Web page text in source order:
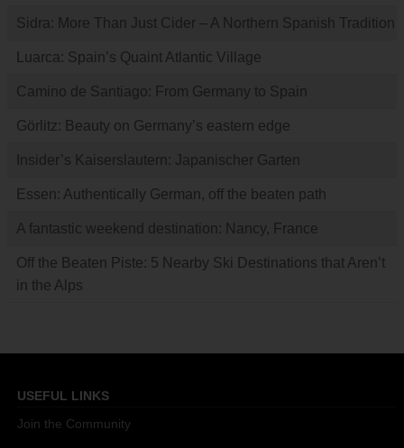
Sidra: More Than Just Cider – A Northern Spanish Tradition
Luarca: Spain’s Quaint Atlantic Village
Camino de Santiago: From Germany to Spain
Görlitz: Beauty on Germany’s eastern edge
Insider’s Kaiserslautern: Japanischer Garten
Essen: Authentically German, off the beaten path
A fantastic weekend destination: Nancy, France
Off the Beaten Piste: 5 Nearby Ski Destinations that Aren’t
in the Alps
USEFUL LINKS
Join the Community